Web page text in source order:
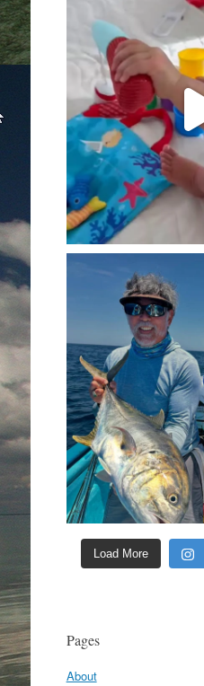
Load More
Pages
About